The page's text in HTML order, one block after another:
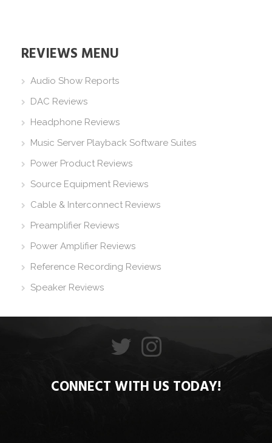
REVIEWS MENU
Audio Show Reports
DAC Reviews
Headphone Reviews
Music Server Playback Software Suites
Power Product Reviews
Source Equipment Reviews
Cable & Interconnect Reviews
Preamplifier Reviews
Power Amplifier Reviews
Reference Recording Reviews
Speaker Reviews
CONNECT WITH US TODAY!